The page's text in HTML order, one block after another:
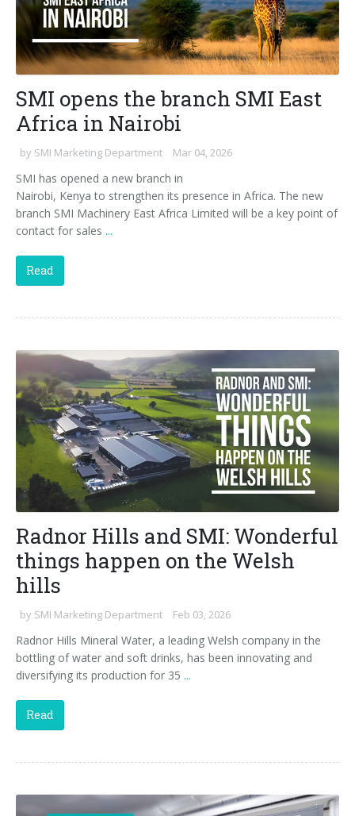
SMI opens the branch SMI East
Africa in Nairobi
by SMI Marketing Department Mar 04, 2026
SMI has opened a new branch in
Nairobi, Kenya to strengthen its presence in Africa. The new
branch SMI Machinery East Africa Limited will be a key point of
contact for sales ...
Read
Radnor Hills and SMI: Wonderful
things happen on the Welsh
hills
by SMI Marketing Department Feb 03, 2026
Radnor Hills Mineral Water, a leading Welsh company in the
bottling of water and soft drinks, has been innovating and
diversifying its production for 35 ...
Read